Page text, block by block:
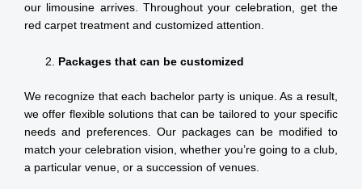
our limousine arrives. Throughout your celebration, get the
red carpet treatment and customized attention.
Packages that can be customized
We recognize that each bachelor party is unique. As a result,
we offer flexible solutions that can be tailored to your specific
needs and preferences. Our packages can be modified to
match your celebration vision, whether you’re going to a club,
a particular venue, or a succession of venues.